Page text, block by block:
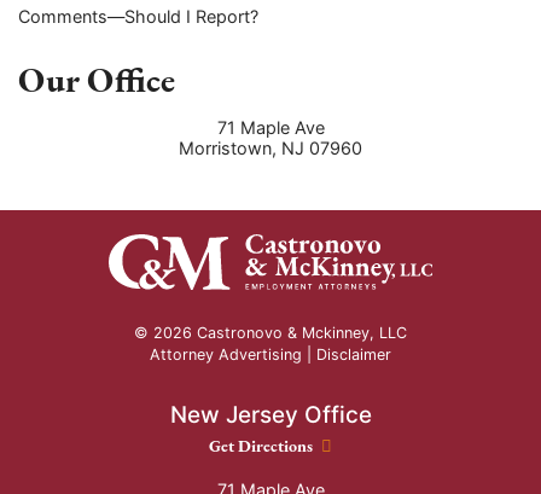
Comments—Should I Report?
Our Office
71 Maple Ave
Morristown, NJ 07960
© 2026 Castronovo & Mckinney, LLC
Attorney Advertising | Disclaimer
New Jersey Office
New Jersey Office location
Get Directions